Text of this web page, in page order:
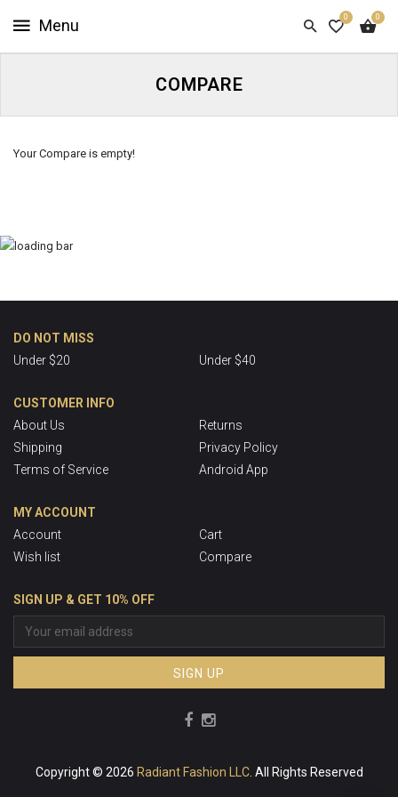
0 0
HOME
US
IN
COMPARE
Your Compare is empty!
DO NOT MISS
Under $20
Under $40
CUSTOMER INFO
About Us
Returns
Shipping
Privacy Policy
Terms of Service
Android App
MY ACCOUNT
Account
Cart
Wish list
Compare
SIGN UP & GET 10% OFF
SIGN UP
Copyright © 2026 Radiant Fashion LLC. All Rights Reserved